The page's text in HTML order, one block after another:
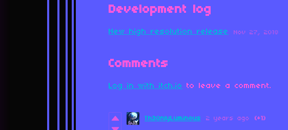
Development log
New high resolution release Nov 27, 2018
Comments
Log in with itch.io to leave a comment.
Th30nlyLuminous 2 years ago (+1)